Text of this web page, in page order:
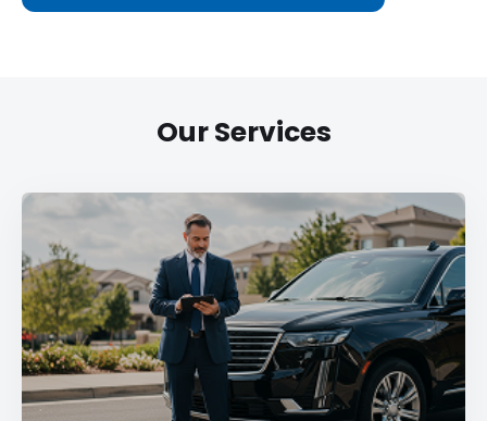
Our Services